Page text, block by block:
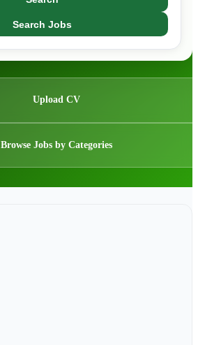
Search Jobs
Upload CV
Browse Jobs by Categories